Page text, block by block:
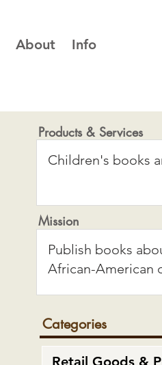
Info
About
Products & Services
Mission
Categories